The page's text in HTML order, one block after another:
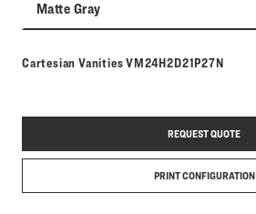
Matte Gray
Cartesian VanitiesModel number:
VM24H2D21P27N
REQUEST QUOTE
PRINT CONFIGURATION